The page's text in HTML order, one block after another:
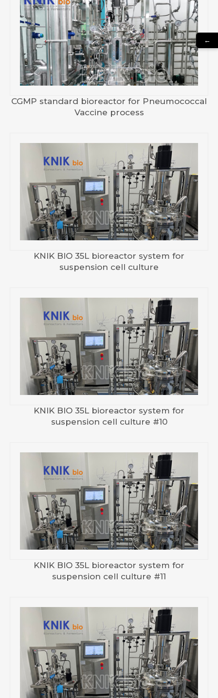
CGMP standard bioreactor for Pneumococcal
Vaccine process
KNIK BIO 35L bioreactor system for
suspension cell culture
KNIK BIO 35L bioreactor system for
suspension cell culture #10
KNIK BIO 35L bioreactor system for
suspension cell culture #11
←